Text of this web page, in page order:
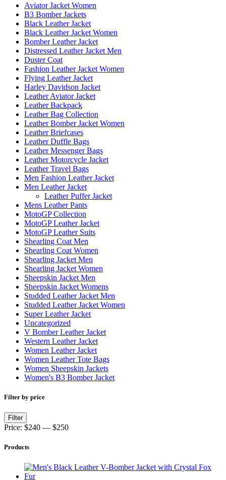
Aviator Jacket Women
B3 Bomber Jackets
Black Leather Jacket
Black Leather Jacket Women
Bomber Leather Jacket
Distressed Leather Jacket Men
Duster Coat
Fashion Leather Jacket Women
Flying Leather Jacket
Harley Davidson Jacket
Leather Aviator Jacket
Leather Backpack
Leather Bag Collection
Leather Bomber Jacket Women
Leather Briefcases
Leather Duffle Bags
Leather Messenger Bags
Leather Motorcycle Jacket
Leather Travel Bags
Men Fashion Leather Jacket
Men Leather Jacket
Leather Puffer Jacket
Mens Leather Pants
MotoGP Collection
MotoGP Leather Jacket
MotoGP Leather Suits
Shearling Coat Men
Shearling Coat Women
Shearling Jacket Men
Shearling Jacket Women
Sheepskin Jacket Men
Sheepskin Jacket Womens
Studded Leather Jacket Men
Studded Leather Jacket Women
Super Leather Jacket
Uncategorized
V Bomber Leather Jacket
Western Leather Jacket
Women Leather Jacket
Women Leather Tote Bags
Women Sheepskin Jackets
Women's B3 Bomber Jacket
Filter by price
Min
price
Max
price
Filter
Price: $240 — $250
Products